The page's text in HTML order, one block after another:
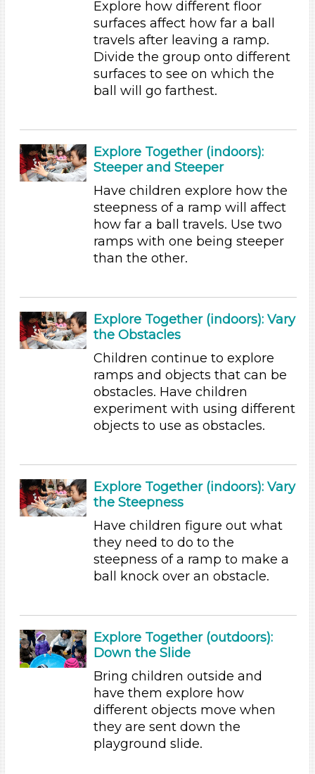
Subjects/Skills
Letters & Letter Sounds (22)
Music & Dance (5)
Reading (25)
Science (24)
Talking & Listening
Writing (10)
Subjects/Skills
Letters & Letter Sounds (22)
Playing (5)
Reading (25)
Science (24)
Talking & Listening
Subjects/Skills
Letters & Letter Sounds (22)
Music & Dance (5)
Playing (5)
Reading (25)
Science (24)
Talking & Listening
Games (2)
Songs/Poems (18)
Activities (155)
Songs/Poems (18)
Activities (155)
Explore how different floor
surfaces affect how far a ball
travels after leaving a ramp.
Divide the group onto different
surfaces to see on which the
ball will go farthest.
Explore Together (indoors):
Steeper and Steeper
Have children explore how the
steepness of a ramp will affect
how far a ball travels. Use two
ramps with one being steeper
than the other.
Explore Together (indoors): Vary
the Obstacles
Children continue to explore
ramps and objects that can be
obstacles. Have children
experiment with using different
objects to use as obstacles.
Explore Together (indoors): Vary
the Steepness
Have children figure out what
they need to do to the
steepness of a ramp to make a
ball knock over an obstacle.
Explore Together (outdoors):
Down the Slide
Bring children outside and
have them explore how
different objects move when
they are sent down the
playground slide.